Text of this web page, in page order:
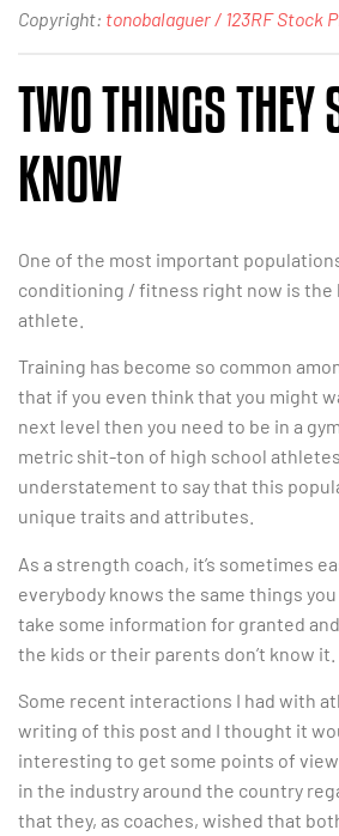
Copyright: tonobalaguer / 123RF Stock
TWO THINGS THEY
KNOW
One of the most important
conditioning / fitness right now is the
athlete.
Training has become so common
that if you even think that you might
next level then you need to be in a
metric shit-ton of high school athletes
understatement to say that this
unique traits and attributes.
As a strength coach, it’s sometimes
everybody knows the same things
take some information for granted
the kids or their parents don’t know it.
Some recent interactions I had with
writing of this post and I thought it
interesting to get some points of
in the industry around the country
that they, as coaches, wished that